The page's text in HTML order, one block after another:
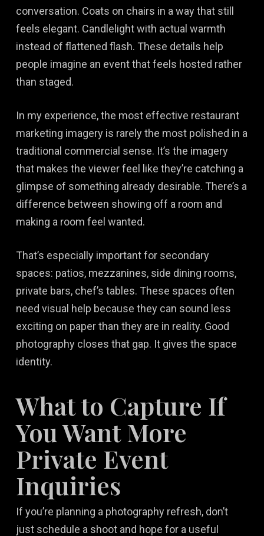
conversation. Coats on chairs in a way that still
feels elegant. Candlelight with actual warmth
instead of flattened flash. These details help
people imagine an event that feels hosted rather
than staged.
In my experience, the most effective restaurant
marketing imagery is rarely the most polished in a
traditional commercial sense. It’s the imagery
that makes the viewer feel like they’re catching a
glimpse of something already desirable. There’s a
difference between showing off a room and
making a room feel wanted.
That’s especially important for secondary
spaces: patios, mezzanines, side dining rooms,
private bars, chef’s tables. These spaces often
need visual help because they can sound less
exciting on paper than they are in reality. Good
photography closes that gap. It gives the space
identity.
What to Capture If
You Want More
Private Event
Inquiries
If you’re planning a photography refresh, don’t
just schedule a shoot and hope for a useful